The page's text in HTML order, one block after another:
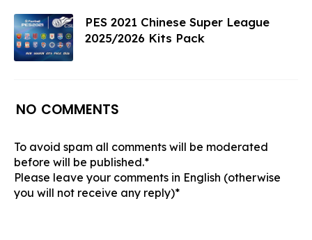
PES 2021 Chinese Super League
2025/2026 Kits Pack
NO COMMENTS
To avoid spam all comments will be moderated
before will be published.*
Please leave your comments in English (otherwise
you will not receive any reply)*